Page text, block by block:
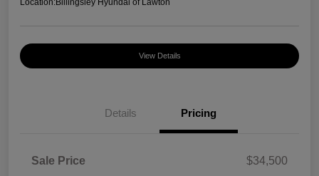
Location:Billingsley Hyundai of Lawton
View Details
Details Pricing
Sale Price
$34,500